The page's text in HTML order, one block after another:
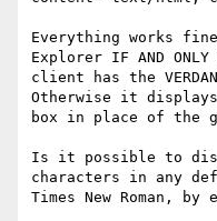
Everything works
Explorer IF AND
client has the
Otherwise it displays
box in place of the
Is it possible to
characters in any
Times New Roman,